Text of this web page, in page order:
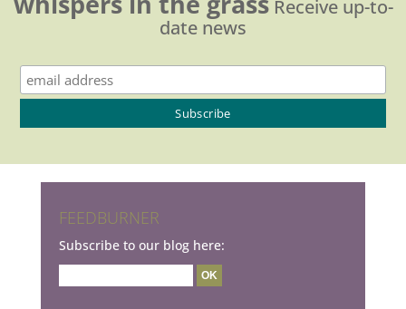
Receive up-to-
date news
FEEDBURNER
Subscribe to our blog here: